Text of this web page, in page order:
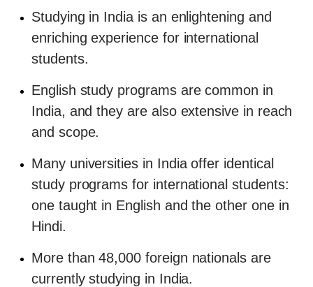
Studying in India is an enlightening and
enriching experience for international
students.
English study programs are common in
India, and they are also extensive in reach
and scope.
Many universities in India offer identical
study programs for international students:
one taught in English and the other one in
Hindi.
More than 48,000 foreign nationals are
currently studying in India.